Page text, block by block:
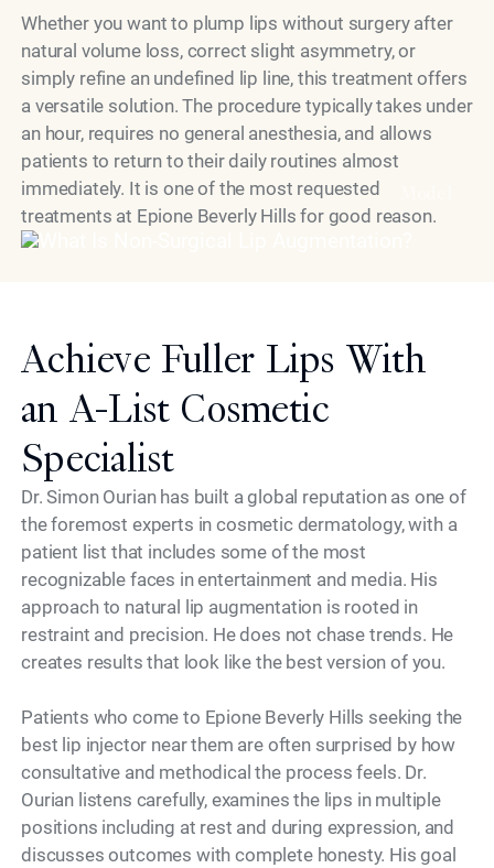
Whether you want to plump lips without surgery after
natural volume loss, correct slight asymmetry, or
simply refine an undefined lip line, this treatment offers
a versatile solution. The procedure typically takes under
an hour, requires no general anesthesia, and allows
patients to return to their daily routines almost
immediately. It is one of the most requested
treatments at Epione Beverly Hills for good reason.
Achieve Fuller Lips With
an A-List Cosmetic
Specialist
Dr. Simon Ourian has built a global reputation as one of
the foremost experts in cosmetic dermatology, with a
patient list that includes some of the most
recognizable faces in entertainment and media. His
approach to natural lip augmentation is rooted in
restraint and precision. He does not chase trends. He
creates results that look like the best version of you.
Patients who come to Epione Beverly Hills seeking the
best lip injector near them are often surprised by how
consultative and methodical the process feels. Dr.
Ourian listens carefully, examines the lips in multiple
positions including at rest and during expression, and
discusses outcomes with complete honesty. His goal